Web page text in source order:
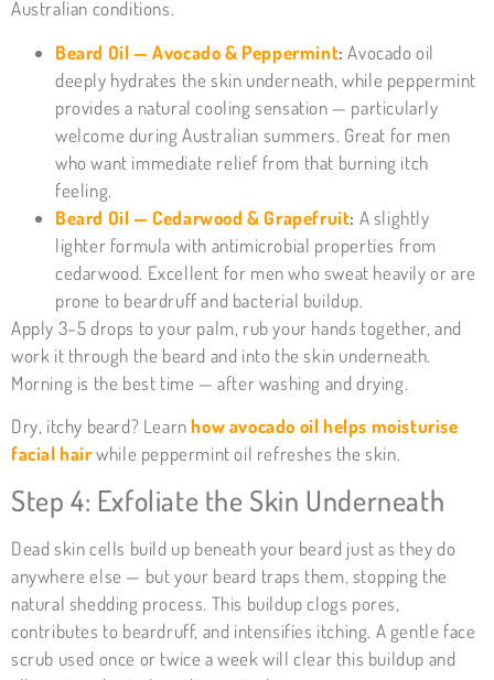
Australian conditions.
Beard Oil — Avocado & Peppermint: Avocado oil
deeply hydrates the skin underneath, while peppermint
provides a natural cooling sensation — particularly
welcome during Australian summers. Great for men
who want immediate relief from that burning itch
feeling.
Beard Oil — Cedarwood & Grapefruit: A slightly
lighter formula with antimicrobial properties from
cedarwood. Excellent for men who sweat heavily or are
prone to beardruff and bacterial buildup.
Apply 3–5 drops to your palm, rub your hands together, and
work it through the beard and into the skin underneath.
Morning is the best time — after washing and drying.
Dry, itchy beard? Learnhow avocado oil helps moisturise
facial hairwhile peppermint oil refreshes the skin.
Step 4: Exfoliate the Skin Underneath
Dead skin cells build up beneath your beard just as they do
anywhere else — but your beard traps them, stopping the
natural shedding process. This buildup clogs pores,
contributes to beardruff, and intensifies itching. A gentle face
scrub used once or twice a week will clear this buildup and